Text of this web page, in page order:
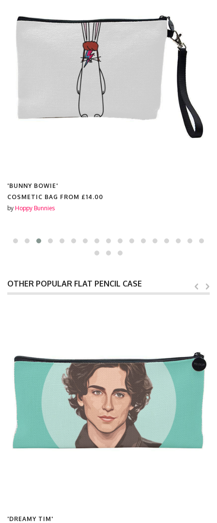
'BUNNY BOWIE'
COSMETIC BAG FROM £14.00
by Hoppy Bunnies
OTHER POPULAR FLAT PENCIL CASE
'DREAMY TIM'